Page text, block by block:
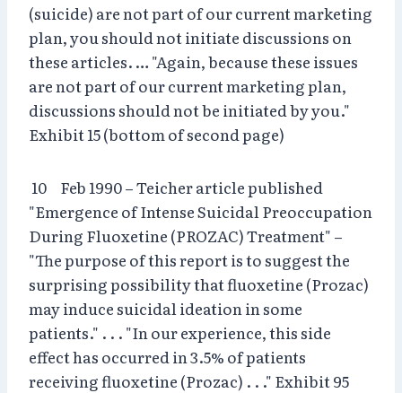
(suicide) are not part of our current marketing
plan, you should not initiate discussions on
these articles. … "Again, because these issues
are not part of our current marketing plan,
discussions should not be initiated by you."
Exhibit 15 (bottom of second page)
10 Feb 1990 – Teicher article published
"Emergence of Intense Suicidal Preoccupation
During Fluoxetine (PROZAC) Treatment" –
"The purpose of this report is to suggest the
surprising possibility that fluoxetine (Prozac)
may induce suicidal ideation in some
patients." . . . "In our experience, this side
effect has occurred in 3.5% of patients
receiving fluoxetine (Prozac) . . ." Exhibit 95